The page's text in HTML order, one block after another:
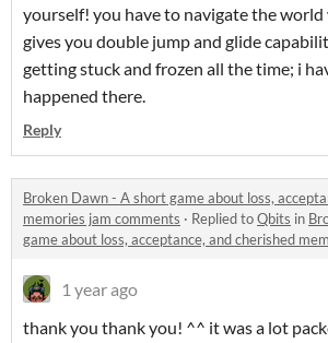
yourself! you have to navigate the
gives you double jump and glide
getting stuck and frozen all the time; i
happened there.
Reply
Broken Dawn - A short game about loss,
memories jam comments · Replied toQbits in
game about loss, acceptance, and cherished
1 year ago
thank you thank you! ^^ it was a lot